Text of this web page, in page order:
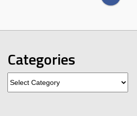
Categories